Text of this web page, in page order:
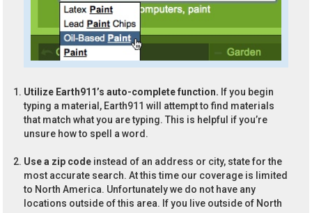
Utilize Earth911’s auto-complete function. If you begin
typing a material, Earth911 will attempt to find materials
that match what you are typing. This is helpful if you’re
unsure how to spell a word.
Use a zip code instead of an address or city, state for the
most accurate search. At this time our coverage is limited
to North America. Unfortunately we do not have any
locations outside of this area. If you live outside of North